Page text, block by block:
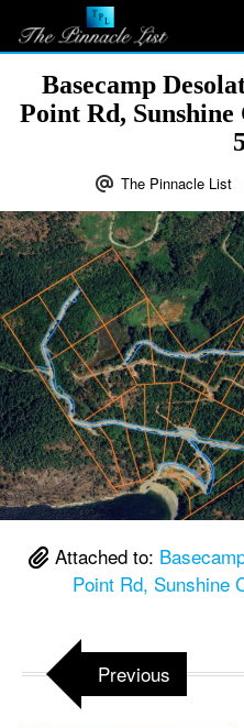
Basecamp
Point Rd, Sunshine
The Pinnacle List
Attached to:
Point Rd, Sunshine
Previous